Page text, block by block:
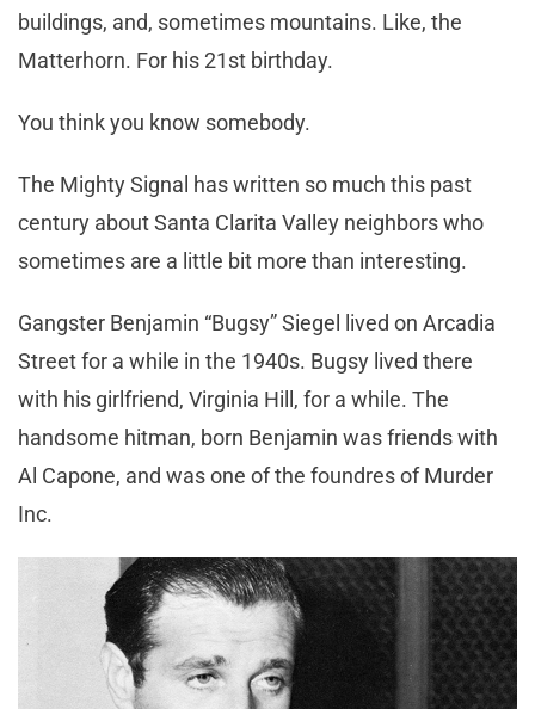
buildings, and, sometimes mountains. Like, the
Matterhorn. For his 21st birthday.
You think you know somebody.
The Mighty Signal has written so much this past
century about Santa Clarita Valley neighbors who
sometimes are a little bit more than interesting.
Gangster Benjamin “Bugsy” Siegel lived on Arcadia
Street for a while in the 1940s. Bugsy lived there
with his girlfriend, Virginia Hill, for a while. The
handsome hitman, born Benjamin was friends with
Al Capone, and was one of the foundres of Murder
Inc.